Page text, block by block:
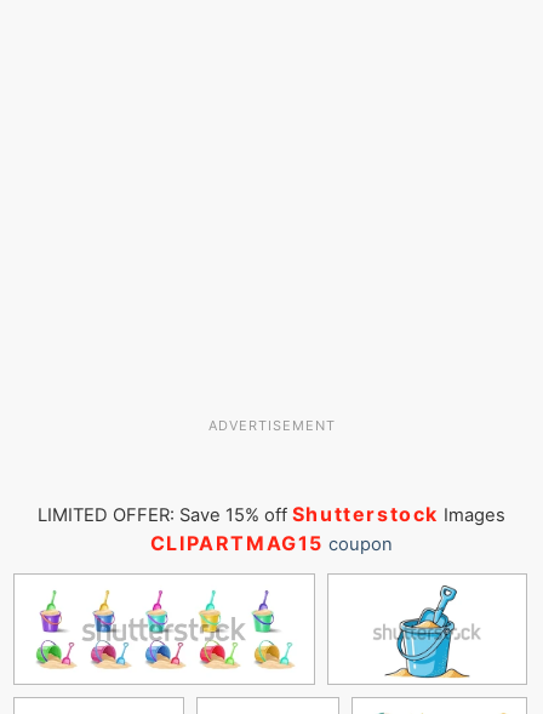
ADVERTISEMENT
LIMITED OFFER: Save 15% off Shutterstock Images
CLIPARTMAG15 coupon